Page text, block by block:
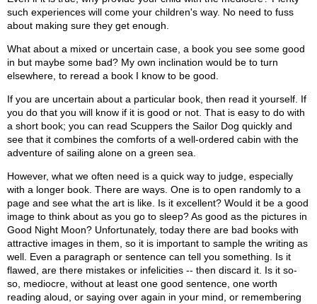
such experiences will come your children's way. No need to fuss
about making sure they get enough.
What about a mixed or uncertain case, a book you see some good
in but maybe some bad? My own inclination would be to turn
elsewhere, to reread a book I know to be good.
If you are uncertain about a particular book, then read it yourself. If
you do that you will know if it is good or not. That is easy to do with
a short book; you can read Scuppers the Sailor Dog quickly and
see that it combines the comforts of a well-ordered cabin with the
adventure of sailing alone on a green sea.
However, what we often need is a quick way to judge, especially
with a longer book. There are ways. One is to open randomly to a
page and see what the art is like. Is it excellent? Would it be a good
image to think about as you go to sleep? As good as the pictures in
Good Night Moon? Unfortunately, today there are bad books with
attractive images in them, so it is important to sample the writing as
well. Even a paragraph or sentence can tell you something. Is it
flawed, are there mistakes or infelicities -- then discard it. Is it so-
so, mediocre, without at least one good sentence, one worth
reading aloud, or saying over again in your mind, or remembering